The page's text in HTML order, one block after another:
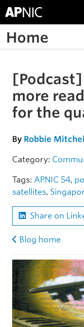
Home
Skip to the article
more
for the
By Robbie
Category:
Tags: APNIC 54,
satellites,
Share on
Blog home